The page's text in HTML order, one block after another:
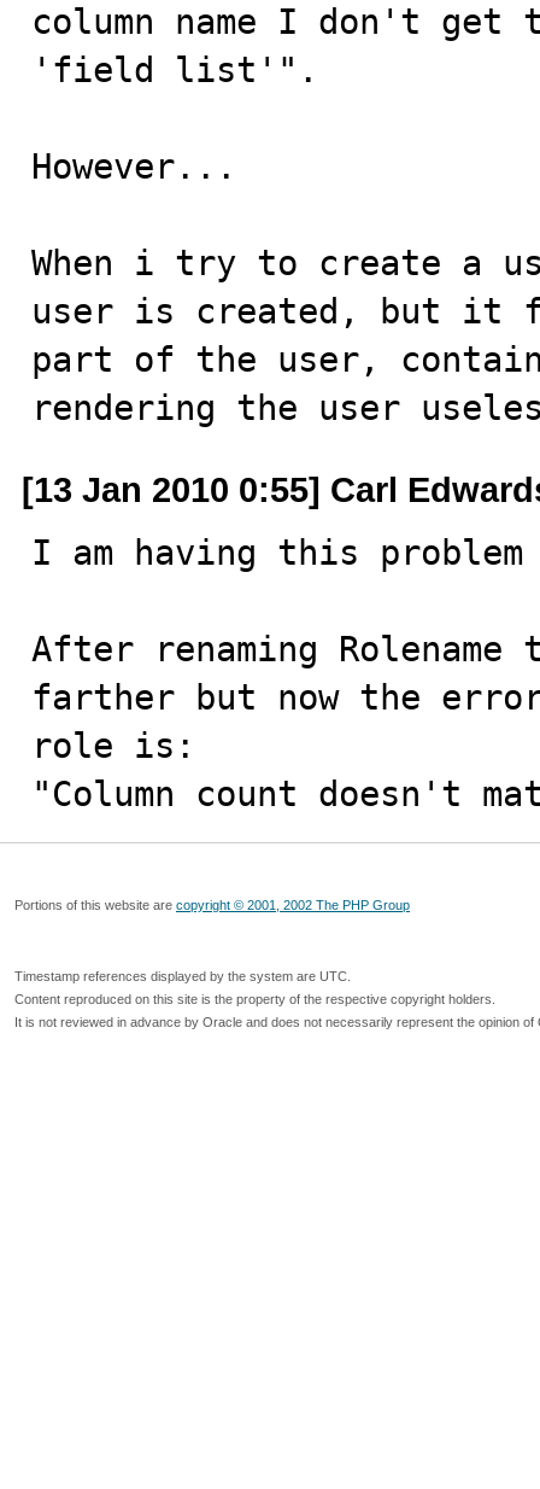
column name I don't get
'field list'".
However...
When i try to create a
user is created, but it
part of the user,
rendering the user
[13 Jan 2010 0:55] Carl
I am having this
After renaming
farther but now the error
role is:
"Column count doesn't
Portions of this website are copyright © 2001, 2002 The PHP Group
Timestamp references displayed by the system are UTC.
Content reproduced on this site is the property of the respective copyright holders.
It is not reviewed in advance by Oracle and does not necessarily represent the opinion